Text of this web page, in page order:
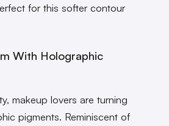
for this softer contour
With Holographic
makeup lovers are turning
pigments. Reminiscent of